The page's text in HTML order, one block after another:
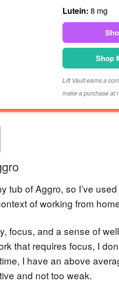
Lutein: 8 mg
Shop
Lift Vault earns a
make a purchase at
tub of Aggro, so I’ve
of working from
focus, and a sense of
that requires focus, I
I have an above
and not too weak.